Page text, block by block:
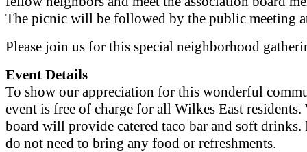
The picnic will be followed by the public meeting
Please join us for this special neighborhood
Event Details
To show our appreciation for this wonderful
event is free of charge for all Wilkes East
board will provide catered taco bar and soft drinks.
do not need to bring any food or refreshments.